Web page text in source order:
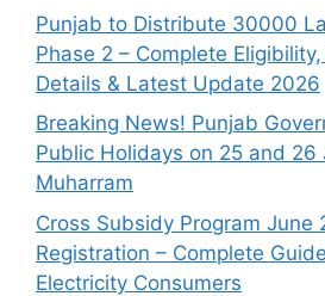
Punjab to Distribute 30000
Phase 2 – Complete
Details & Latest Update 2026
Breaking News! Punjab
Public Holidays on 25 and
Muharram
Cross Subsidy Program June
Registration – Complete
Electricity Consumers